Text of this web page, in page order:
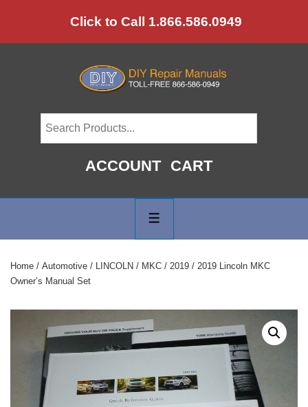
to
Click to Call 1.866.586.0949
ACCOUNT CART
Navigation
Home / Automotive / LINCOLN / MKC / 2019 / 2019 Lincoln MKC
Owner’s Manual Set